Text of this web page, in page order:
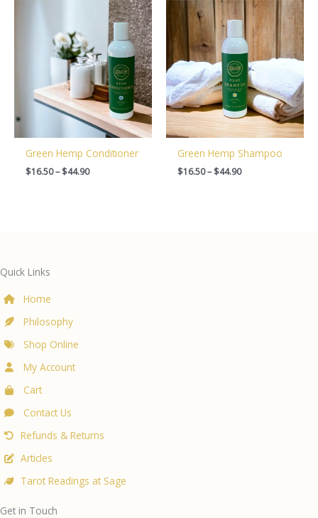
Green Hemp Conditioner
$16.50– $44.90Price
Green Hemp Shampoo
$16.50– $44.90Price
Quick Links
Home
Philosophy
Shop Online
My Account
Cart
Contact Us
Refunds & Returns
Articles
Tarot Readings at Sage
Get in Touch